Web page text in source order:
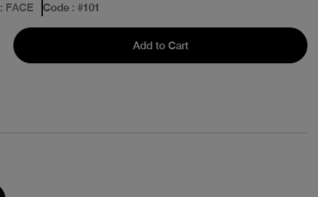
: FACE Code : #101
Add to Cart